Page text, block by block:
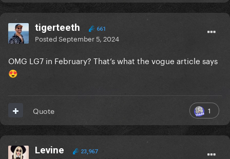
tigerteeth 661
PostedSeptember 5, 2024
OMG LG7 in February? That’s what the vogue article says
😍
1
Quote
Levine 23,967